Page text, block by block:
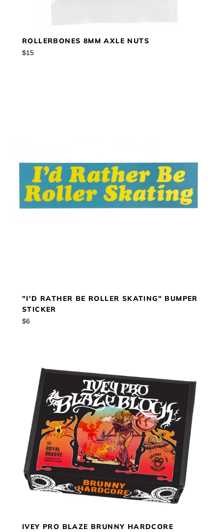
ROLLERBONES 8MM AXLE NUTS
Regular
$15
"I'D RATHER BE ROLLER SKATING" BUMPER
STICKER
Regular
$6
IVEY PRO BLAZE BRUNNY HARDCORE